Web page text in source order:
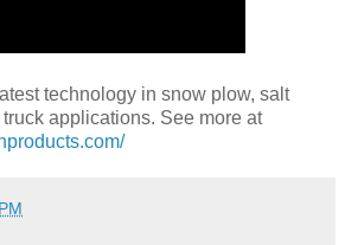
technology in snow plow, salt
applications. See more at